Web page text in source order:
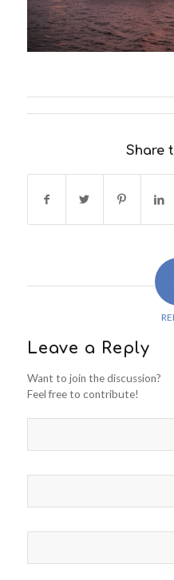
Share
Leave a Reply
Want to join the discussion?
Feel free to contribute!